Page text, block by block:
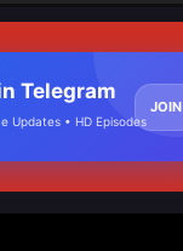
Telegram
Updates • HD Episodes
JOIN